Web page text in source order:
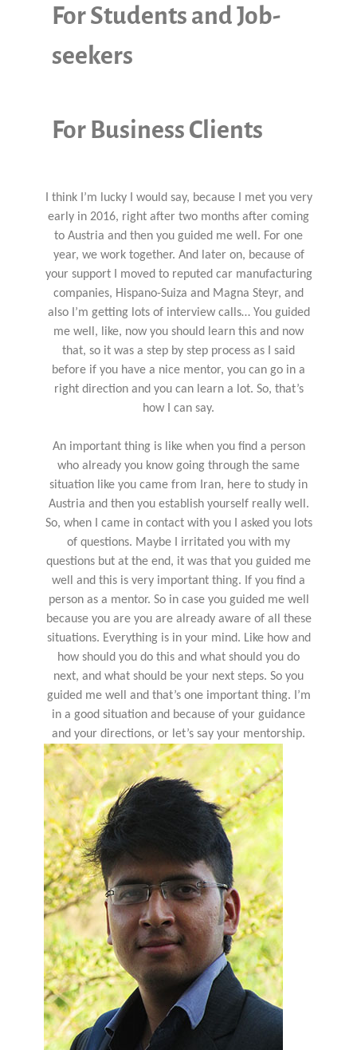
For Students and Job-
seekers
For Business Clients
I think I’m lucky I would say, because I met you very
early in 2016, right after two months after coming
to Austria and then you guided me well. For one
year, we work together. And later on, because of
your support I moved to reputed car manufacturing
companies, Hispano-Suiza and Magna Steyr, and
also I’m getting lots of interview calls… You guided
me well, like, now you should learn this and now
that, so it was a step by step process as I said
before if you have a nice mentor, you can go in a
right direction and you can learn a lot. So, that’s
how I can say.
An important thing is like when you find a person
who already you know going through the same
situation like you came from Iran, here to study in
Austria and then you establish yourself really well.
So, when I came in contact with you I asked you lots
of questions. Maybe I irritated you with my
questions but at the end, it was that you guided me
well and this is very important thing. If you find a
person as a mentor. So in case you guided me well
because you are you are already aware of all these
situations. Everything is in your mind. Like how and
how should you do this and what should you do
next, and what should be your next steps. So you
guided me well and that’s one important thing. I’m
in a good situation and because of your guidance
and your directions, or let’s say your mentorship.